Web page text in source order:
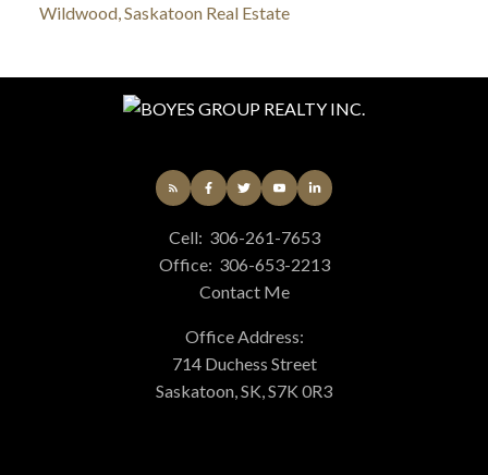
Wildwood, Saskatoon Real Estate
Cell: 306-261-7653
Office: 306-653-2213
Contact Me
Office Address:
714 Duchess Street
Saskatoon, SK, S7K 0R3